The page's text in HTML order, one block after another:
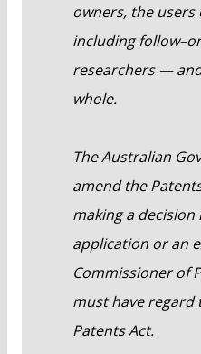
owners, the
including
researchers —
whole.
The Australian
amend the
making a
application or an
Commissioner of
must have regard
Patents Act.